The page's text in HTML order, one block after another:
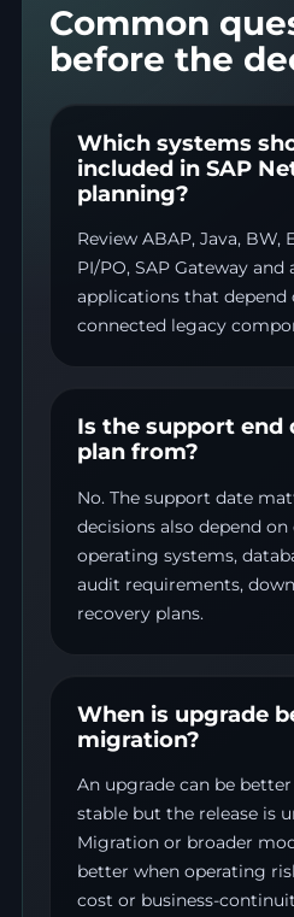
Common
before the
Which systems
included in SAP
planning?
Review ABAP, Java, BW,
PI/PO, SAP Gateway
applications that depend
connected legacy
Is the support end
plan from?
No. The support date
decisions also depend on
operating systems,
audit requirements,
recovery plans.
When is upgrade
migration?
An upgrade can be
stable but the release is
Migration or broader
better when operating
cost or business-